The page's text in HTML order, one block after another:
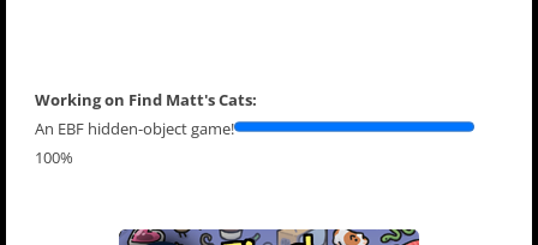
Working on Find Matt's Cats:
An EBF hidden-object game!
100%